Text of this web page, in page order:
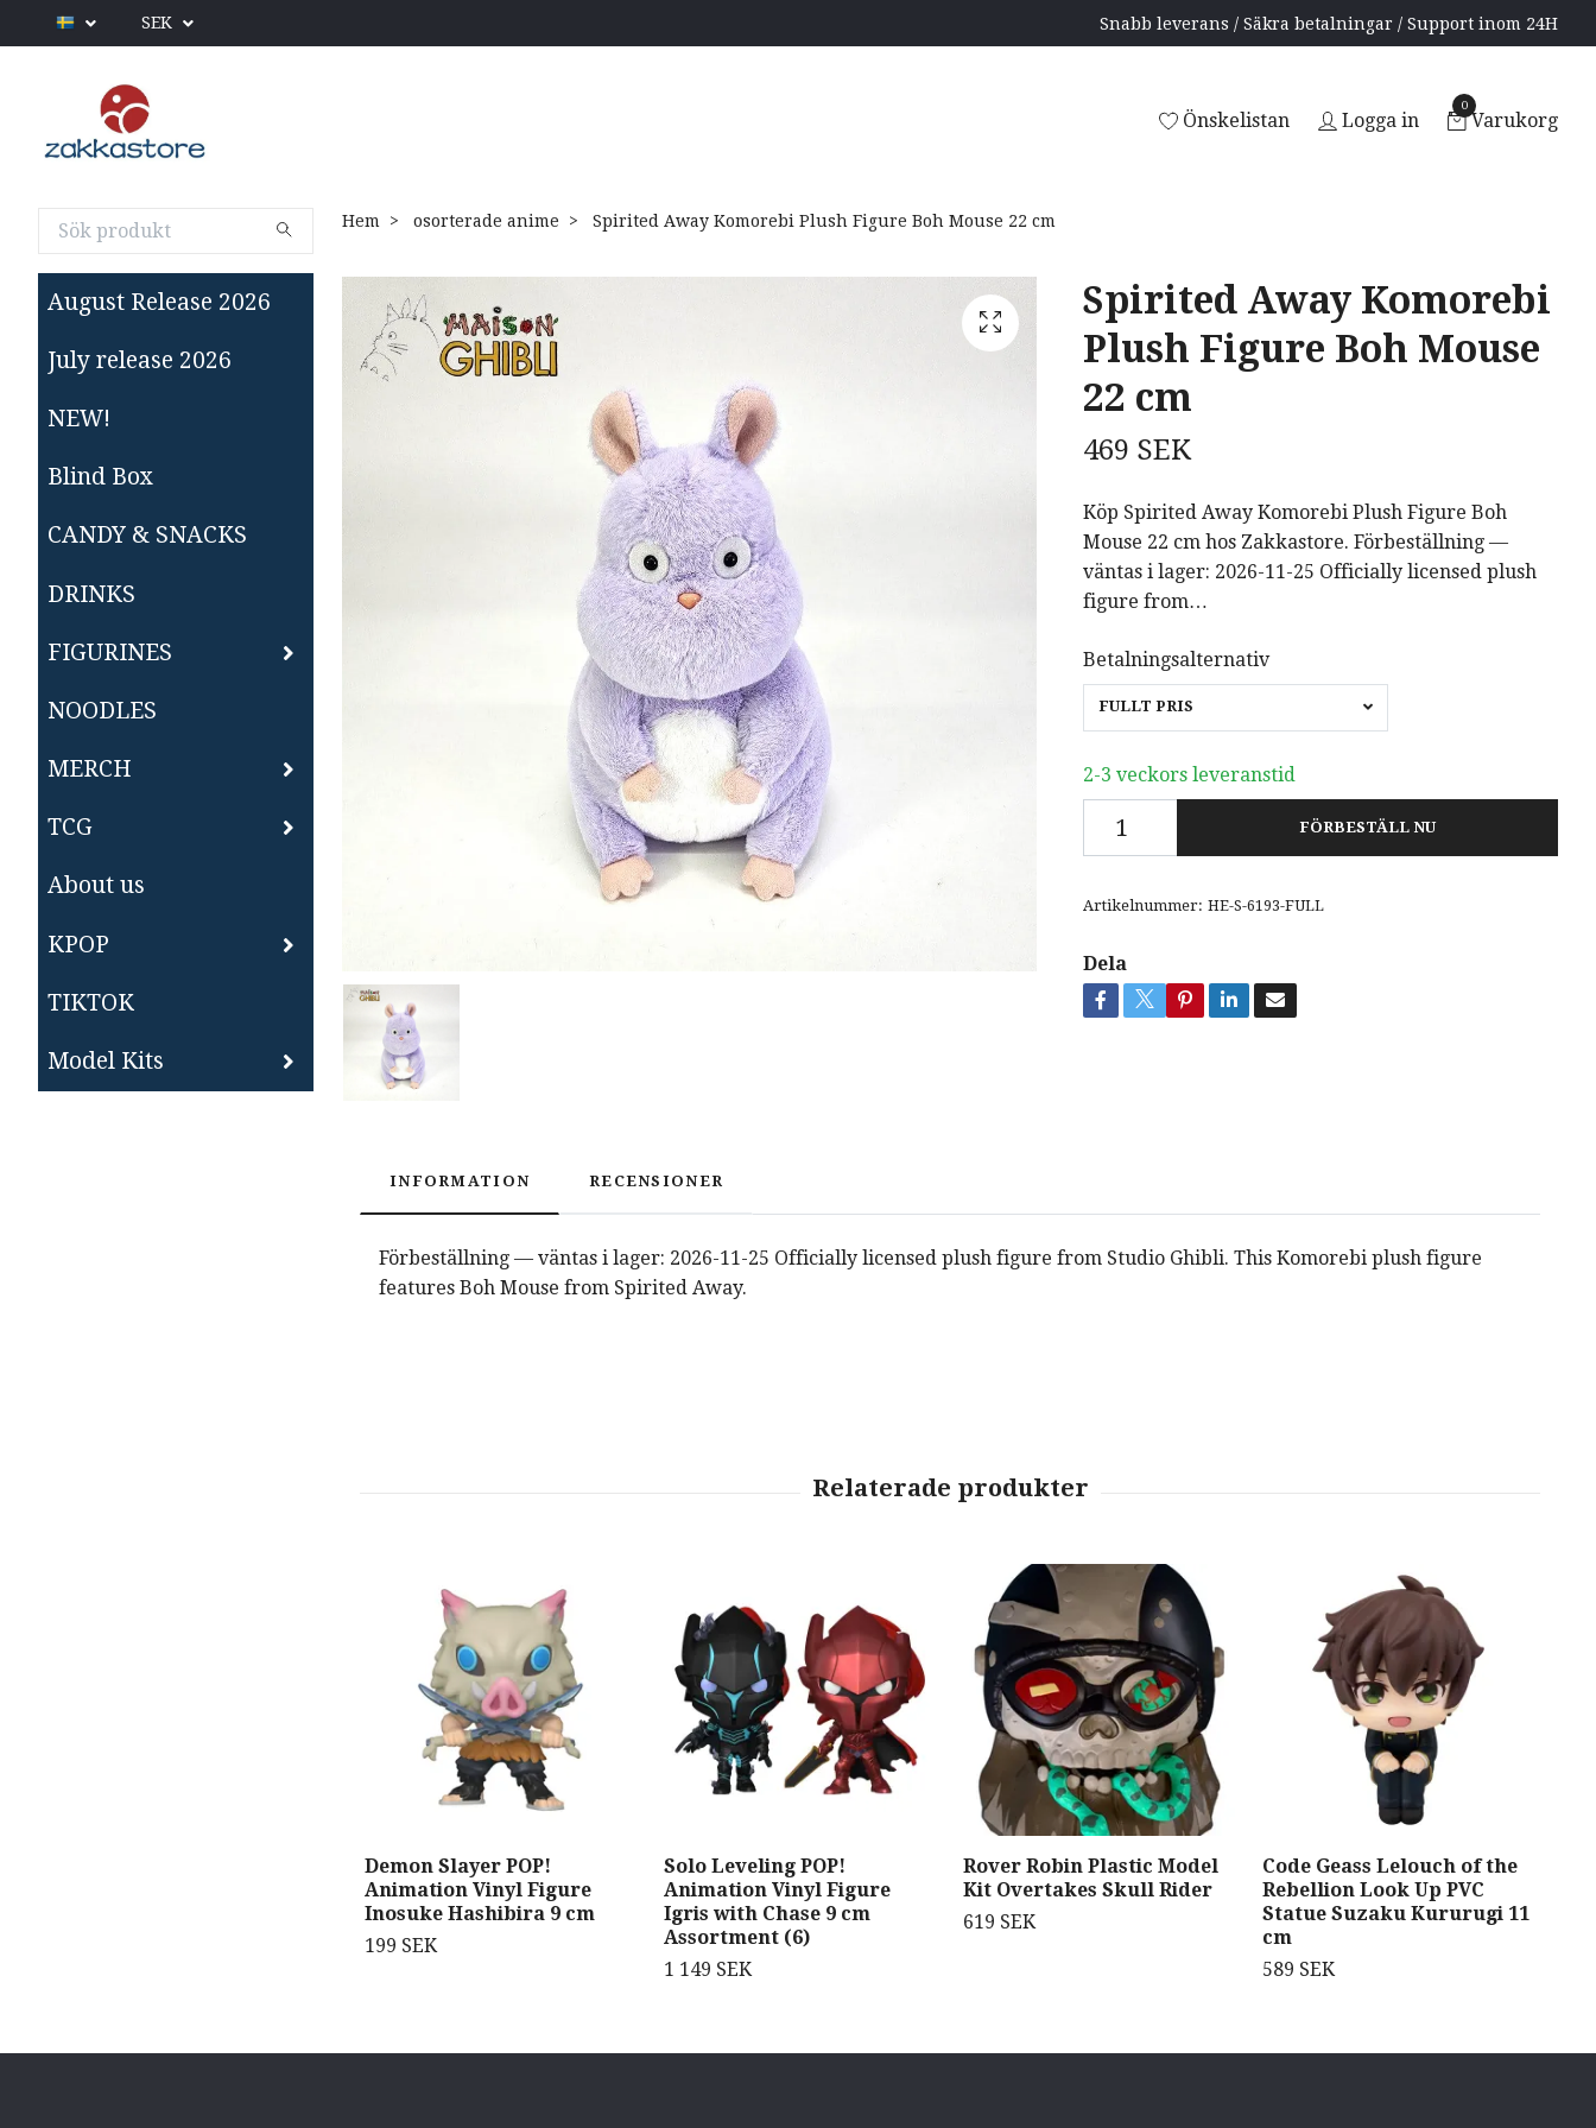
SEK Snabb leverans / Säkra betalningar / Support inom 24H
Önskelistan Logga in
0
Varukorg
August Release 2026
July release 2026
NEW!
Blind Box
CANDY & SNACKS
DRINKS
FIGURINES
NOODLES
MERCH
TCG
About us
KPOP
TIKTOK
Model Kits
Hem osorterade anime Spirited Away Komorebi Plush Figure Boh Mouse 22 cm
Spirited Away Komorebi
Plush Figure Boh Mouse
22 cm
469 SEK
Köp Spirited Away Komorebi Plush Figure Boh
Mouse 22 cm hos Zakkastore. Förbeställning —
väntas i lager: 2026-11-25 Officially licensed plush
figure from…
Betalningsalternativ
FULLT PRIS
2-3 veckors leveranstid
FÖRBESTÄLL NU
Artikelnummer: HE-S-6193-FULL
Dela
INFORMATION RECENSIONER
Förbeställning — väntas i lager: 2026-11-25 Officially licensed plush figure from Studio Ghibli. This Komorebi plush figure
features Boh Mouse from Spirited Away.
Demon Slayer POP!
Animation Vinyl Figure
Inosuke Hashibira 9 cm
199 SEK
Solo Leveling POP!
Animation Vinyl Figure
Igris with Chase 9 cm
Assortment (6)
1 149 SEK
Rover Robin Plastic Model
Kit Overtakes Skull Rider
619 SEK
Code Geass Lelouch of the
Rebellion Look Up PVC
Statue Suzaku Kururugi 11
cm
589 SEK